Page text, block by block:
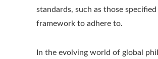
standards, such as those
framework to adhere to.
In the evolving world of global